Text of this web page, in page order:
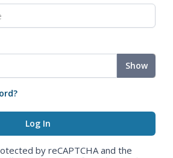
Show
by reCAPTCHA and the